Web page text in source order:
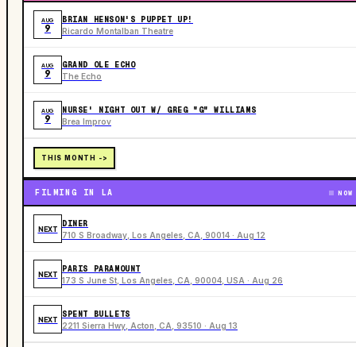
AUG
9
BRIAN HENSON'S PUPPET UP!
Ricardo Montalban Theatre
AUG
9
GRAND OLE ECHO
The Echo
AUG
9
NURSE' NIGHT OUT W/ GREG "G" WILLIAMS
Brea Improv
THIS MONTH ->
FILMING IN LA NOW
NEXT
DINER
710 S Broadway, Los Angeles, CA, 90014 · Aug 12
NEXT
PARIS PARAMOUNT
173 S June St, Los Angeles, CA, 90004, USA · Aug 26
NEXT
SPENT BULLETS
2211 Sierra Hwy, Acton, CA, 93510 · Aug 13